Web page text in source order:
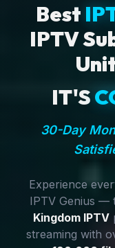
Best
IPTV
IT'S
30-Day
Experience
IPTV Genius —
Kingdom IPTV
streaming with